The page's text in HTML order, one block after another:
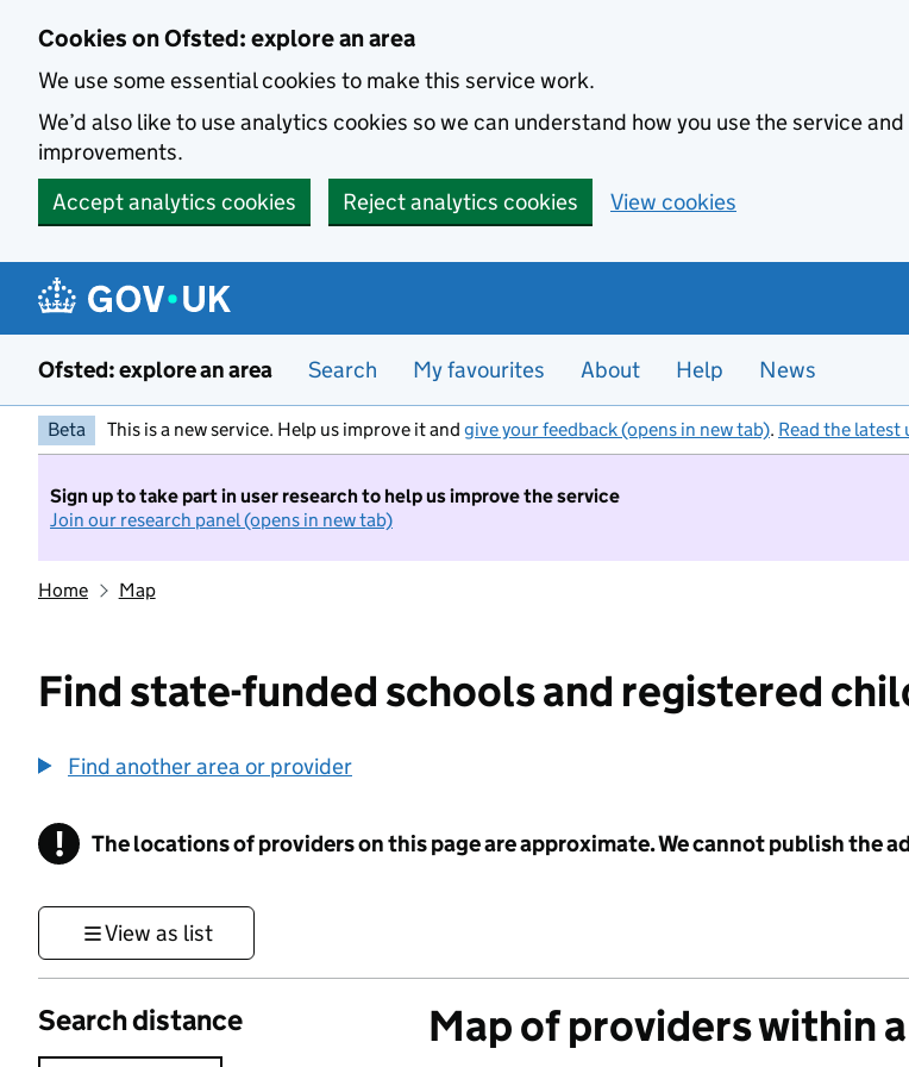
Cookies on Ofsted: explore an area
We use some essential cookies to make this service work.
We’d also like to use analytics cookies so we can understand how you use the service
improvements.
Accept analytics cookies
Reject analytics cookies View cookies
Ofsted: explore an area Search My favourites About Help News
Beta This is a new service. Help us improve it and give your feedback (opens in new tab). Read the latest
Sign up to take part in user research to help us improve the service
Join our research panel (opens in new tab)
Home Map
Find state-funded schools and registered
Find another area or provider
! Information
The locations of providers on this page are approximate. We cannot publish the
View as list
Search distance Map of providers within